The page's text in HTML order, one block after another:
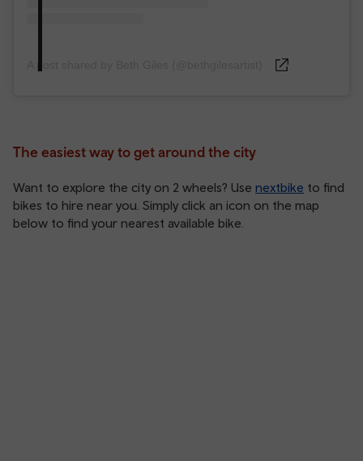
The easiest way to get around the city
Want to explore the city on 2 wheels? Use nextbike to find
bikes to hire near you. Simply click an icon on the map
below to find your nearest available bike.